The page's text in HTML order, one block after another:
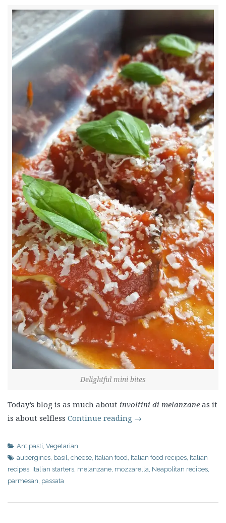
Delightful mini bites
Today’s blog is as much about involtini di melanzane as it
is about selfless Continue reading →
Antipasti, Vegetarian
aubergines, basil, cheese, Italian food, Italian food recipes, Italian
recipes, Italian starters, melanzane, mozzarella, Neapolitan recipes,
parmesan, passata